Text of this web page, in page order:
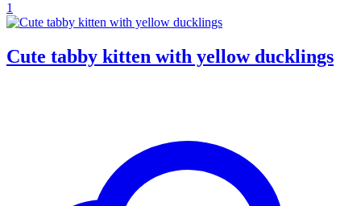
1
Cute tabby kitten with yellow ducklings